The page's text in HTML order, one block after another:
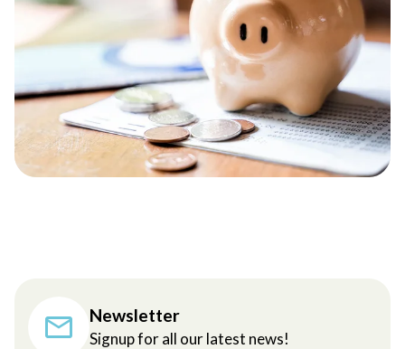
Newsletter
Signup for all our latest news!